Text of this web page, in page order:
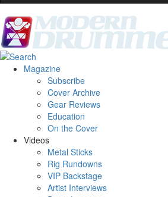
Magazine
Subscribe
Cover Archive
Gear Reviews
Education
On the Cover
Videos
Metal Sticks
Rig Rundowns
VIP Backstage
Artist Interviews